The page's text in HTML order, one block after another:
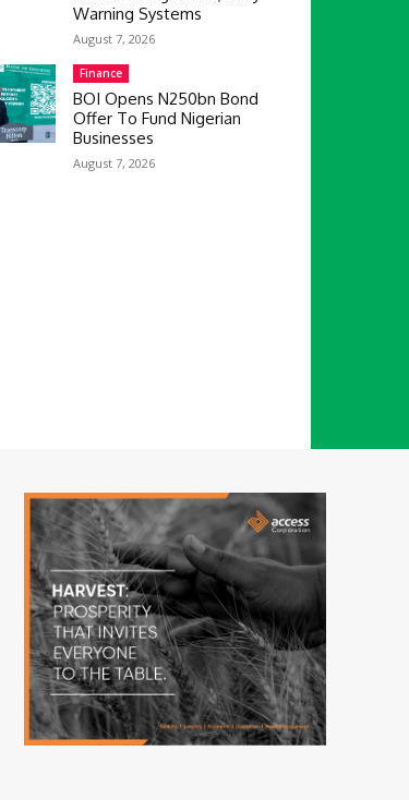
Warning Systems
August 7, 2026
Finance
BOI Opens N250bn Bond
Offer To Fund Nigerian
Businesses
August 7, 2026